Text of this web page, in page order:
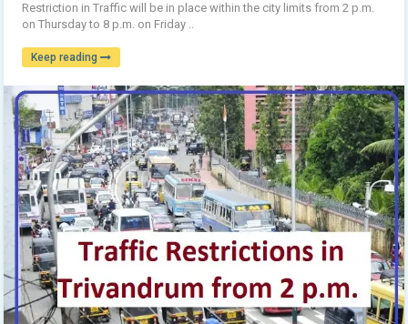
Restriction in Traffic will be in place within the city limits from 2 p.m.
on Thursday to 8 p.m. on Friday ..
Keep reading